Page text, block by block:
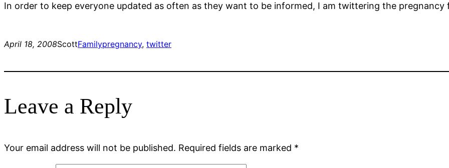
In order to keep everyone updated as often as they want to be informed, I am twittering the
April 18, 2008ScottFamilypregnancy, twitter
Leave a Reply
Your email address will not be published. Required fields are marked *